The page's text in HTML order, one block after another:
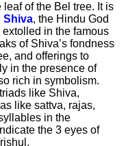
of the Bel tree. It is
Shiva, the Hindu God
in the famous
of Shiva’s fondness
and offerings to
in the presence of
rich in symbolism.
like Shiva,
like sattva, rajas,
in the
the 3 eyes of